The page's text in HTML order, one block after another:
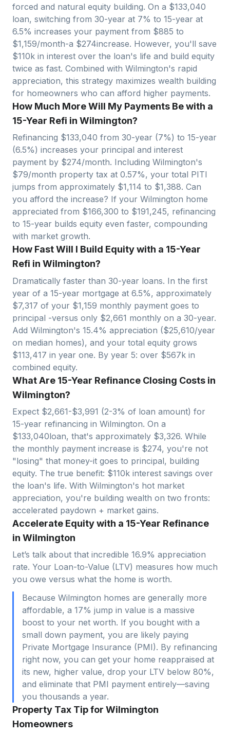
forced and natural equity building. On a $133,040
loan, switching from 30-year at 7% to 15-year at
6.5% increases your payment from $885 to
$1,159/month-a $274increase. However, you'll save
$110k in interest over the loan's life and build equity
twice as fast. Combined with Wilmington's rapid
appreciation, this strategy maximizes wealth building
for homeowners who can afford higher payments.
How Much More Will My Payments Be with a
15-Year Refi in Wilmington?
Refinancing $133,040 from 30-year (7%) to 15-year
(6.5%) increases your principal and interest
payment by $274/month. Including Wilmington's
$79/month property tax at 0.57%, your total PITI
jumps from approximately $1,114 to $1,388. Can
you afford the increase? If your Wilmington home
appreciated from $166,300 to $191,245, refinancing
to 15-year builds equity even faster, compounding
with market growth.
How Fast Will I Build Equity with a 15-Year
Refi in Wilmington?
Dramatically faster than 30-year loans. In the first
year of a 15-year mortgage at 6.5%, approximately
$7,317 of your $1,159 monthly payment goes to
principal -versus only $2,661 monthly on a 30-year.
Add Wilmington's 15.4% appreciation ($25,610/year
on median homes), and your total equity grows
$113,417 in year one. By year 5: over $567k in
combined equity.
What Are 15-Year Refinance Closing Costs in
Wilmington?
Expect $2,661-$3,991 (2-3% of loan amount) for
15-year refinancing in Wilmington. On a
$133,040loan, that's approximately $3,326. While
the monthly payment increase is $274, you're not
"losing" that money-it goes to principal, building
equity. The true benefit: $110k interest savings over
the loan's life. With Wilmington's hot market
appreciation, you're building wealth on two fronts:
accelerated paydown + market gains.
Accelerate Equity with a 15-Year Refinance
in Wilmington
Let’s talk about that incredible 16.9% appreciation
rate. Your Loan-to-Value (LTV) measures how much
you owe versus what the home is worth.
Because Wilmington homes are generally more
affordable, a 17% jump in value is a massive
boost to your net worth. If you bought with a
small down payment, you are likely paying
Private Mortgage Insurance (PMI). By refinancing
right now, you can get your home reappraised at
its new, higher value, drop your LTV below 80%,
and eliminate that PMI payment entirely—saving
you thousands a year.
Property Tax Tip for Wilmington
Homeowners